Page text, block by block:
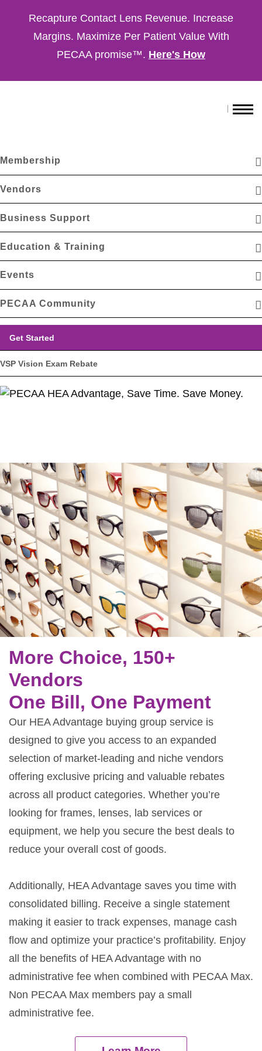
Recapture Contact Lens Revenue. Increase
Margins. Maximize Per Patient Value With
PECAA promise™. Here's How
Membership
Vendors
Business Support
Education & Training
Events
PECAA Community
Get Started
VSP Vision Exam Rebate
More Choice, 150+
Vendors
One Bill, One Payment
Our HEA Advantage buying group service is
designed to give you access to an expanded
selection of market-leading and niche vendors
offering exclusive pricing and valuable rebates
across all product categories. Whether you’re
looking for frames, lenses, lab services or
equipment, we help you secure the best deals to
reduce your overall cost of goods.
Additionally, HEA Advantage saves you time with
consolidated billing. Receive a single statement
making it easier to track expenses, manage cash
flow and optimize your practice’s profitability. Enjoy
all the benefits of HEA Advantage with no
administrative fee when combined with PECAA Max.
Non PECAA Max members pay a small
administrative fee.